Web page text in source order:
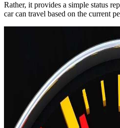
Rather, it provides a simple status
car can travel based on the current